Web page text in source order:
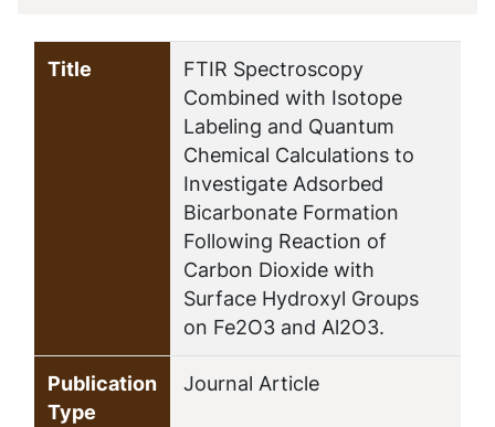
Title
FTIR Spectroscopy
Combined with Isotope
Labeling and Quantum
Chemical Calculations to
Investigate Adsorbed
Bicarbonate Formation
Following Reaction of
Carbon Dioxide with
Surface Hydroxyl Groups
on Fe2O3 and Al2O3.
Publication
Type
Journal Article